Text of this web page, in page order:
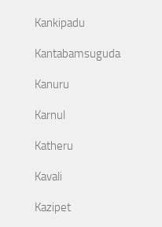
Kankipadu
Kantabamsuguda
Kanuru
Karnul
Katheru
Kavali
Kazipet